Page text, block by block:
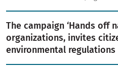
The campaign ‘Hands off
organizations, invites
environmental